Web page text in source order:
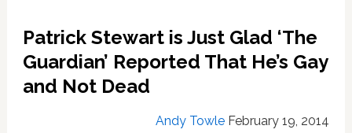
Patrick Stewart is Just Glad ‘The
Guardian’ Reported That He’s Gay
and Not Dead
Andy Towle February 19, 2014